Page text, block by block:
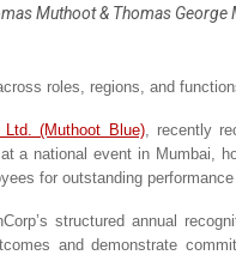
Muthoot & Thomas George
roles, regions, and
Ltd. (Muthoot Blue), recently
at a national event in Mumbai,
for outstanding performance
structured annual
and demonstrate